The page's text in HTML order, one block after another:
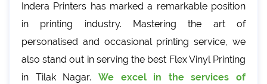
Indera Printers has marked a remarkable position
in printing industry. Mastering the art of
personalised and occasional printing service, we
also stand out in serving the best Flex Vinyl Printing
in Tilak Nagar. We excel in the services of